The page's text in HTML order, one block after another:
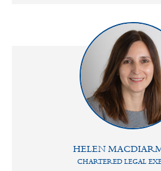
HELEN
CHARTERED LEGAL